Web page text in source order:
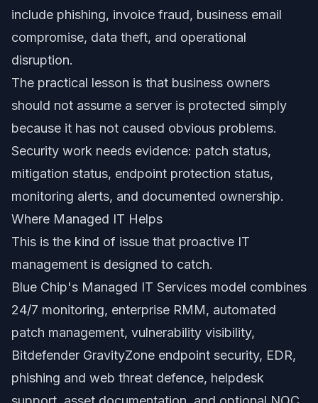
include phishing, invoice fraud, business email
compromise, data theft, and operational
disruption.
The practical lesson is that business owners
should not assume a server is protected simply
because it has not caused obvious problems.
Security work needs evidence: patch status,
mitigation status, endpoint protection status,
monitoring alerts, and documented ownership.
Where Managed IT Helps
This is the kind of issue that proactive IT
management is designed to catch.
Blue Chip's Managed IT Services model combines
24/7 monitoring, enterprise RMM, automated
patch management, vulnerability visibility,
Bitdefender GravityZone endpoint security, EDR,
phishing and web threat defence, helpdesk